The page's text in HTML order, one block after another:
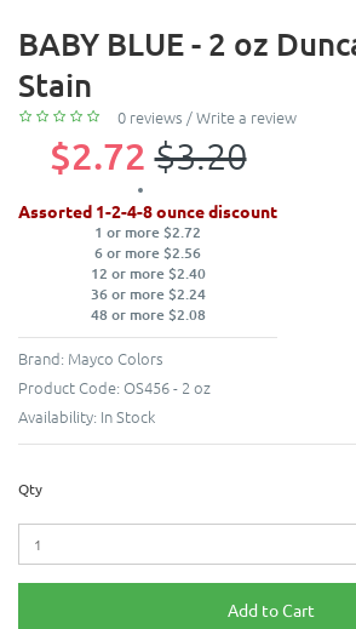
BABY BLUE - 2 oz
Stain
0 reviews /Write a review
$2.72 $3.20
Assorted 1-2-4-8 ounce discount
1 or more $2.72
6 or more $2.56
12 or more $2.40
36 or more $2.24
48 or more $2.08
Brand: Mayco Colors
Product Code: OS456 - 2 oz
Availability: In Stock
Qty
Add to Cart